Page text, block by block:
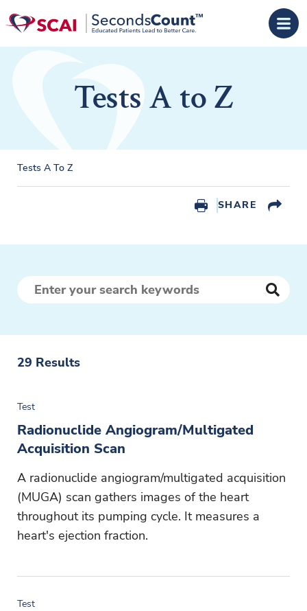
Skip to main content
Tests A to Z
Tests A To Z
SHARE
29 Results
Test
Radionuclide Angiogram/Multigated
Acquisition Scan
A radionuclide angiogram/multigated acquisition
(MUGA) scan gathers images of the heart
throughout its pumping cycle. It measures a
heart's ejection fraction.
Test